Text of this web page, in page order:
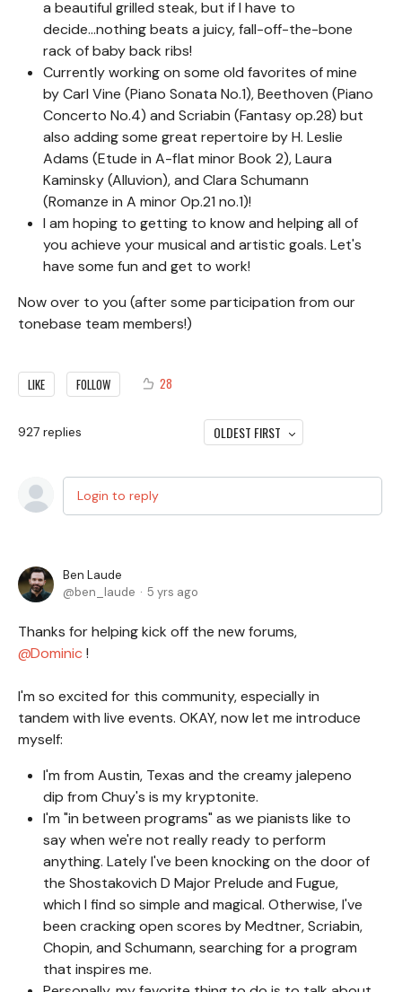
a beautiful grilled steak, but if I have to
decide...nothing beats a juicy, fall-off-the-bone
rack of baby back ribs!
Currently working on some old favorites of mine
by Carl Vine (Piano Sonata No.1), Beethoven (Piano
Concerto No.4) and Scriabin (Fantasy op.28) but
also adding some great repertoire by H. Leslie
Adams (Etude in A-flat minor Book 2), Laura
Kaminsky (Alluvion), and Clara Schumann
(Romanze in A minor Op.21 no.1)!
I am hoping to getting to know and helping all of
you achieve your musical and artistic goals. Let's
have some fun and get to work!
Now over to you (after some participation from our
tonebase team members!)
LIKE FOLLOW 28
927 replies OLDEST FIRST
Login to reply
Ben Laude
ben_laude
5 yrs ago
Thanks for helping kick off the new forums,
Dominic !
I'm so excited for this community, especially in
tandem with live events. OKAY, now let me introduce
myself:
I'm from Austin, Texas and the creamy jalepeno
dip from Chuy's is my kryptonite.
I'm "in between programs" as we pianists like to
say when we're not really ready to perform
anything. Lately I've been knocking on the door of
the Shostakovich D Major Prelude and Fugue,
which I find so simple and magical. Otherwise, I've
been cracking open scores by Medtner, Scriabin,
Chopin, and Schumann, searching for a program
that inspires me.